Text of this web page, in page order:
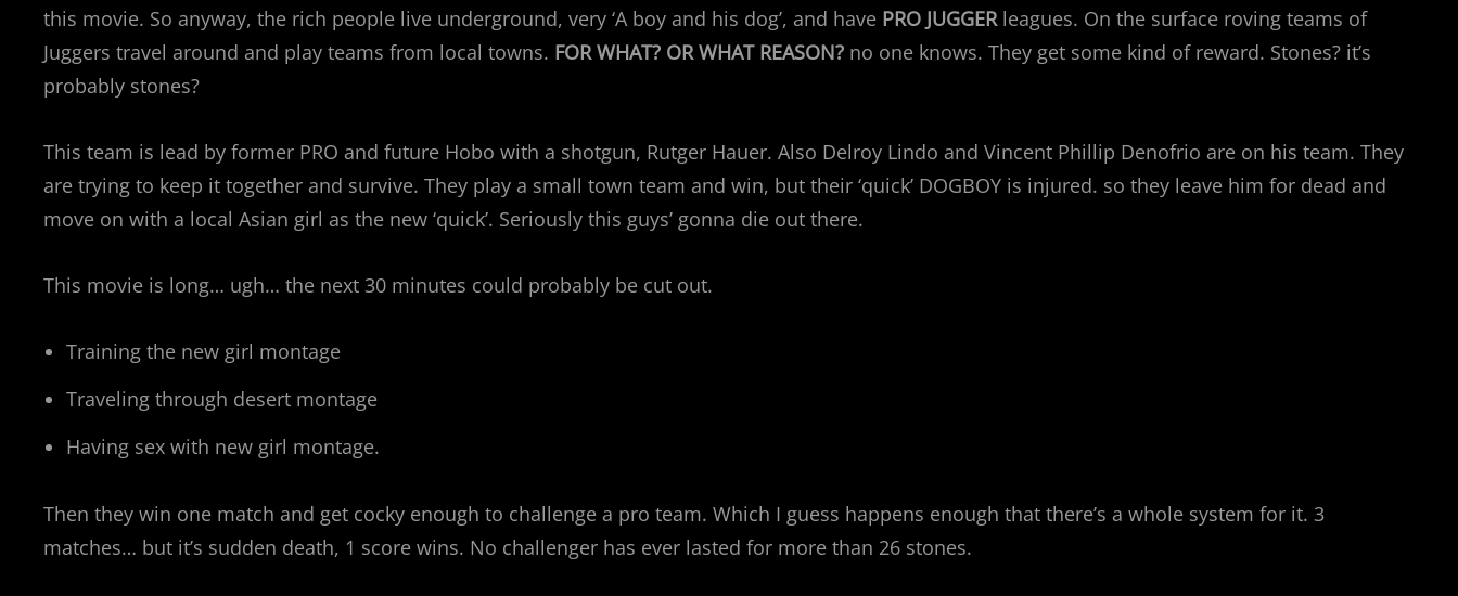
this movie. So anyway, the rich people live underground, very ‘A boy and his dog’, and have PRO JUGGERleagues. On the surface roving teams of
Juggers travel around and play teams from local towns. FOR WHAT? OR WHAT REASON? no one knows. They get some kind of reward. Stones? it’s
probably stones?
This team is lead by former PRO and future Hobo with a shotgun, Rutger Hauer. Also Delroy Lindo and Vincent Phillip Denofrio are on his team. They
are trying to keep it together and survive. They play a small town team and win, but their ‘quick’ DOGBOY is injured. so they leave him for dead and
move on with a local Asian girl as the new ‘quick’. Seriously this guys’ gonna die out there.
This movie is long… ugh… the next 30 minutes could probably be cut out.
Training the new girl montage
Traveling through desert montage
Having sex with new girl montage.
Then they win one match and get cocky enough to challenge a pro team. Which I guess happens enough that there’s a whole system for it. 3
matches… but it’s sudden death, 1 score wins. No challenger has ever lasted for more than 26 stones.